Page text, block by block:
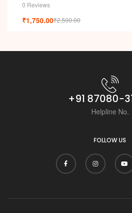
0 Reviews
₹2,500.00
₹1,750.00
+91 87080-
Helpline No.
FOLLOW US